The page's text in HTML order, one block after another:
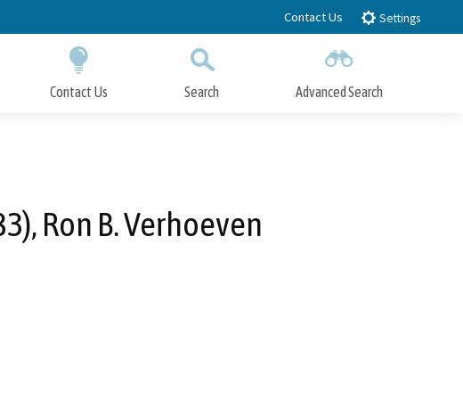
Contact Us Settings
Contact Us Search Advanced Search
Ron B. Verhoeven